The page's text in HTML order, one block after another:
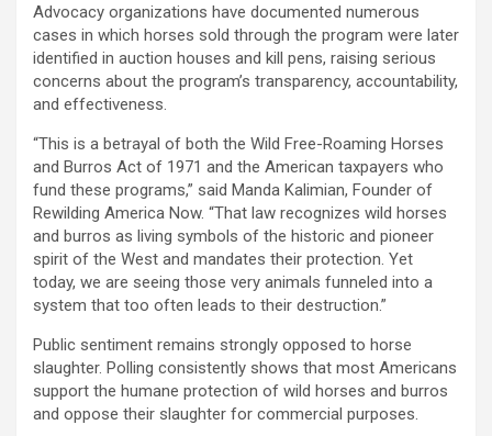
Advocacy organizations have documented numerous
cases in which horses sold through the program were later
identified in auction houses and kill pens, raising serious
concerns about the program’s transparency, accountability,
and effectiveness.
“This is a betrayal of both the Wild Free-Roaming Horses
and Burros Act of 1971 and the American taxpayers who
fund these programs,” said Manda Kalimian, Founder of
Rewilding America Now. “That law recognizes wild horses
and burros as living symbols of the historic and pioneer
spirit of the West and mandates their protection. Yet
today, we are seeing those very animals funneled into a
system that too often leads to their destruction.”
Public sentiment remains strongly opposed to horse
slaughter. Polling consistently shows that most Americans
support the humane protection of wild horses and burros
and oppose their slaughter for commercial purposes.